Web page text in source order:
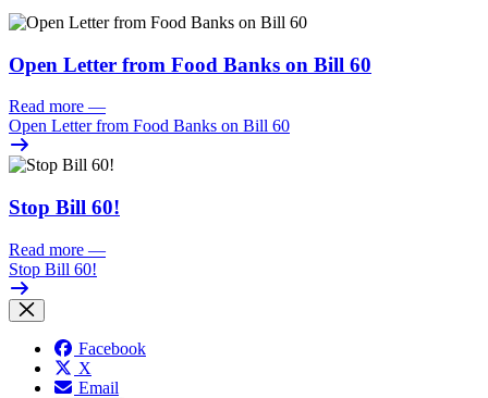
Open Letter from Food Banks on Bill 60
Read more —
Open Letter from Food Banks on Bill 60
Stop Bill 60!
Read more —
Stop Bill 60!
Facebook
X
Email